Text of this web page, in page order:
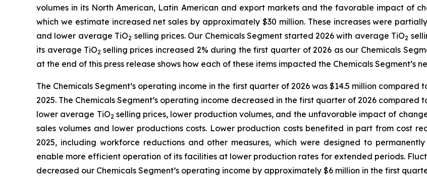
volumes in its North American, Latin American and export markets and the favorable impact of
which we estimate increased net sales by approximately $30 million. These increases were
and lower average TiO2 selling prices. Our Chemicals Segment started 2026 with average TiO2
its average TiO2 selling prices increased 2% during the first quarter of 2026 as our Chemicals
at the end of this press release shows how each of these items impacted the Chemicals Segment’s
The Chemicals Segment’s operating income in the first quarter of 2026 was $14.5 million
2025. The Chemicals Segment’s operating income decreased in the first quarter of 2026
lower average TiO2 selling prices, lower production volumes, and the unfavorable impact of
sales volumes and lower productions costs. Lower production costs benefited in part from cost
2025, including workforce reductions and other measures, which were designed to
enable more efficient operation of its facilities at lower production rates for extended periods.
decreased our Chemicals Segment’s operating income by approximately $6 million in the first